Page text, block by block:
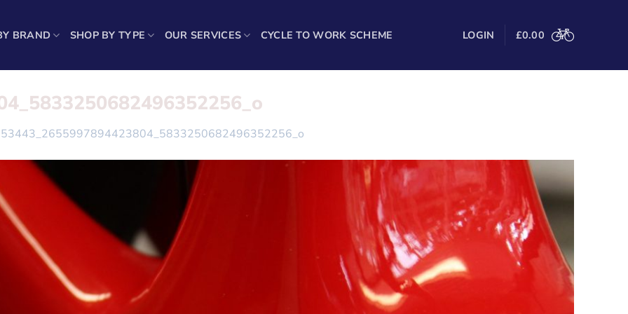
BRAND SHOP BY TYPE OUR SERVICES CYCLE TO WORK SCHEME LOGIN £0.00